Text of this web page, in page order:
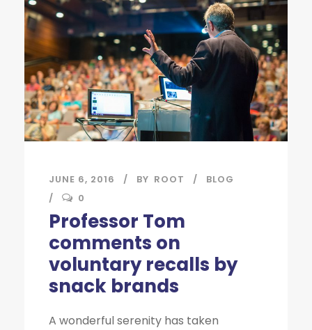
JUNE 6, 2016 BY ROOT
BLOG
0
Professor Tom
comments on
voluntary recalls by
snack brands
A wonderful serenity has taken